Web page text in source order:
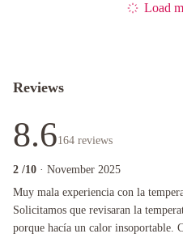
Load
Reviews
8.6164 reviews
2 /10 · November 2025
Muy mala experiencia con la
Solicitamos que revisaran la
porque hacía un calor insoportable.
Muy mala experiencia con la temperatura y